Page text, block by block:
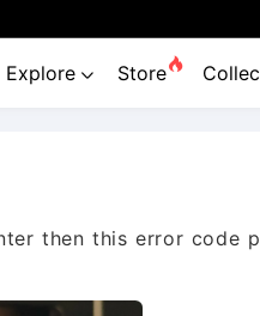
Explore  Store
then this error code